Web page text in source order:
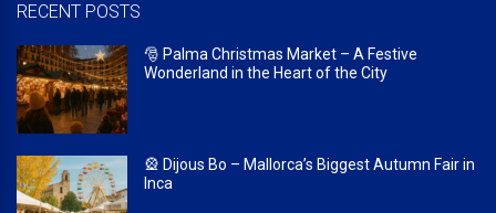
RECENT POSTS
🎅 Palma Christmas Market – A Festive
Wonderland in the Heart of the City
🎡 Dijous Bo – Mallorca’s Biggest Autumn Fair in
Inca